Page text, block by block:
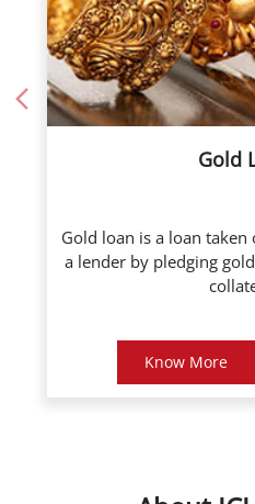
Gold
Gold loan is a loan
a lender by pledging
About
loans, vehicle loans, insurance,